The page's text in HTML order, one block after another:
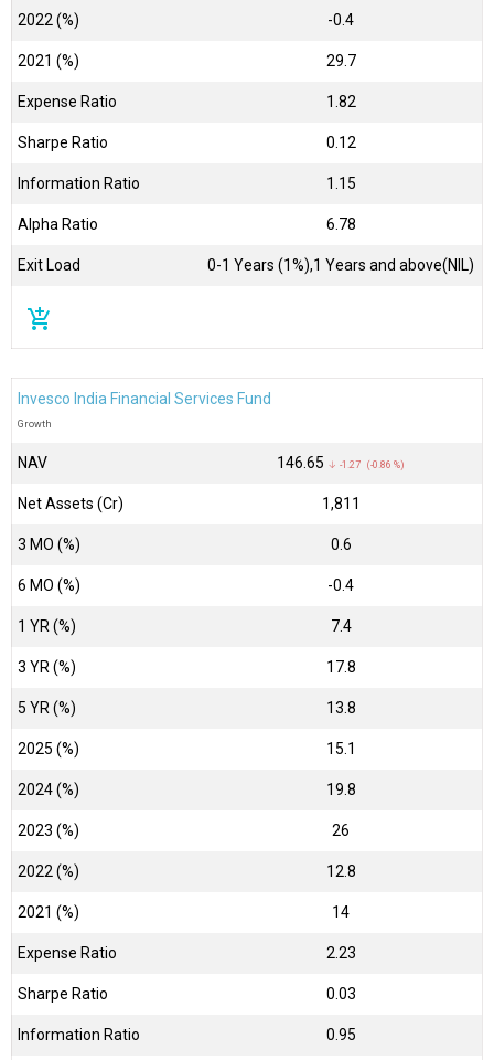
2022 (%) -0.4
2021 (%) 29.7
Expense Ratio 1.82
Sharpe Ratio 0.12
Information Ratio 1.15
Alpha Ratio 6.78
Exit Load 0-1 Years (1%),1 Years and above(NIL)
add_shopping_cart
Invesco India Financial Services Fund
Growth
NAV ₹146.65 ↓ -1.27 (-0.86 %)
Net Assets (Cr) ₹1,811
3 MO (%) 0.6
6 MO (%) -0.4
1 YR (%) 7.4
3 YR (%) 17.8
5 YR (%) 13.8
2025 (%) 15.1
2024 (%) 19.8
2023 (%) 26
2022 (%) 12.8
2021 (%) 14
Expense Ratio 2.23
Sharpe Ratio 0.03
Information Ratio 0.95